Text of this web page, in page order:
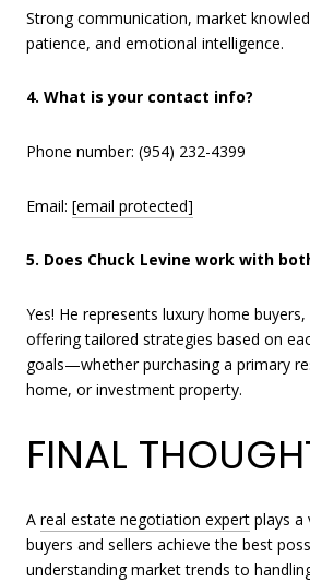
Strong communication, market
patience, and emotional intelligence.
4. What is your contact info?
Phone number: (954) 232-4399
Email: [email protected]
5. Does Chuck Levine work with
Yes! He represents luxury home
offering tailored strategies based on
goals—whether purchasing a primary
home, or investment property.
FINAL
A real estate negotiation expert plays a
buyers and sellers achieve the best
understanding market trends to